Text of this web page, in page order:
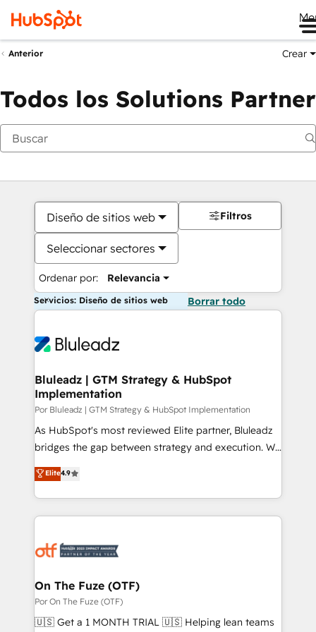
Anterior Crear
Todos los Solutions Partner
Diseño de sitios web
Seleccionar sectores
Ordenar por: Relevancia
Filtros
Servicios: Diseño de sitios web Borrar todo
Bluleadz | GTM Strategy & HubSpot
Implementation
Por Bluleadz | GTM Strategy & HubSpot Implementation
As HubSpot's most reviewed Elite partner, Bluleadz
bridges the gap between strategy and execution. We
don't just "set up tools" — we install the GTM
Operating System (GTM OS) to align your leadership
and engineer a portal that drives predictable
revenue velocity. 🚀 GTM Strategy & Alignment
stalling growth. Fix your ICP, Math, and Story to stop
Scalable Architecture: Zero-technical-debt setup
across all Hubs, validated by our 7 HubSpot
Accreditations. AI-Powered RevOps: Breeze AI,
Elite4.9
On The Fuze (OTF)
Por On The Fuze (OTF)
🇺🇸 Get a 1 MONTH TRIAL 🇺🇸 Helping lean teams